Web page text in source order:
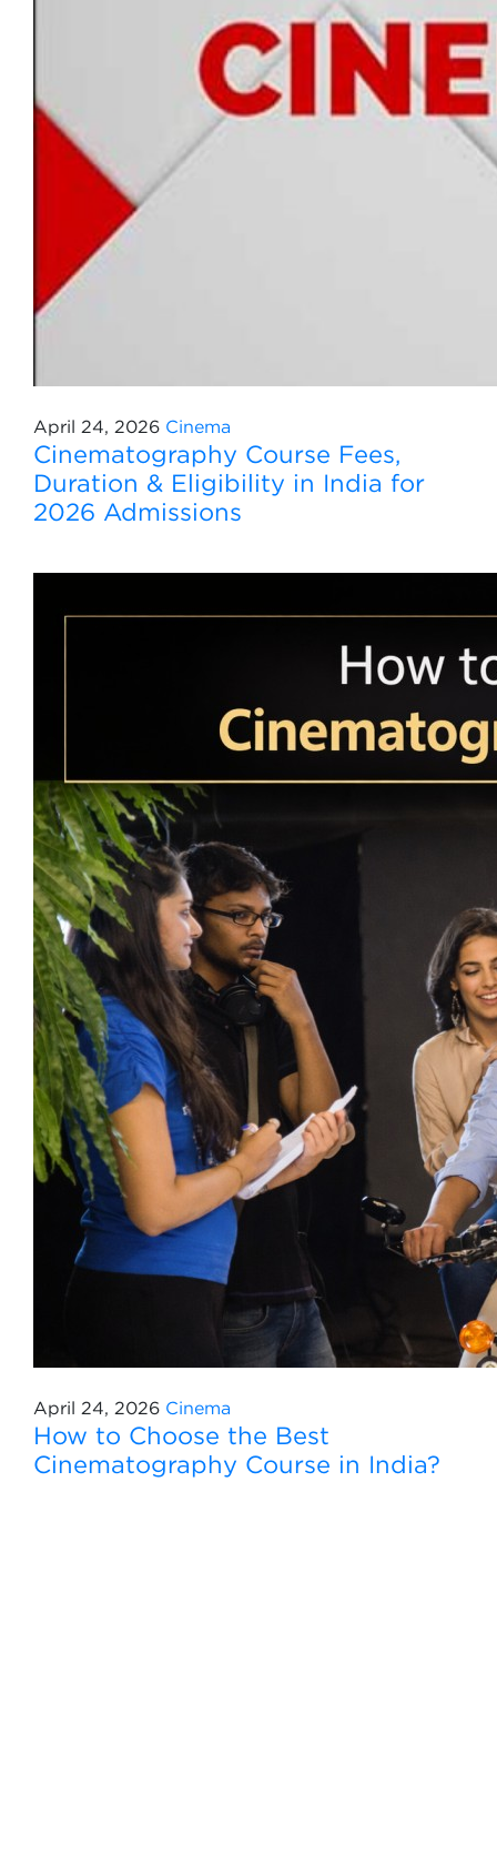
April 24, 2026 Cinema
Cinematography Course Fees,
Duration & Eligibility in India for
2026 Admissions
April 24, 2026 Cinema
How to Choose the Best
Cinematography Course in India?